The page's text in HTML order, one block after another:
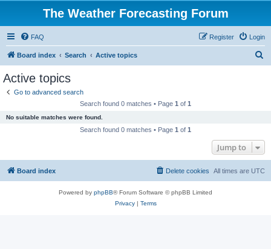
The Weather Forecasting Forum
FAQ Login
Register
Board index Search Active topics
Active topics
Go to advanced search
Search found 0 matches • Page 1 of 1
No suitable matches were found.
Search found 0 matches • Page 1 of 1
Jump to
Board index All times are UTC
Delete cookies
Powered by phpBB® Forum Software © phpBB Limited
Privacy| Terms